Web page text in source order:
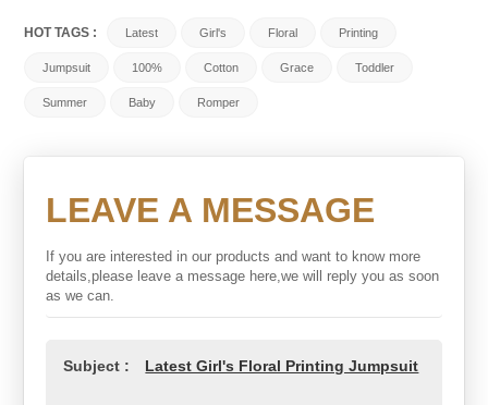
HOT TAGS : Latest Girl's Floral Printing
Jumpsuit 100% Cotton Grace Toddler
Summer Baby Romper
LEAVE A MESSAGE
If you are interested in our products and want to know more
details,please leave a message here,we will reply you as soon
as we can.
Subject : Latest Girl's Floral Printing Jumpsuit